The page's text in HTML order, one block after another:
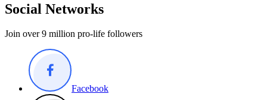
Social Networks
Join over 9 million pro-life followers
Facebook